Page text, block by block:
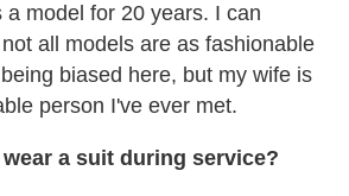
a model for 20 years. I can
all models are as fashionable
biased here, but my wife is
person I've ever met.
a suit during service?